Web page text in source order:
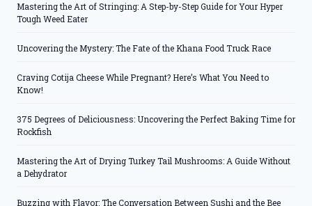
Mastering the Art of Stringing: A Step-by-Step Guide for Your Hyper
Tough Weed Eater
Uncovering the Mystery: The Fate of the Khana Food Truck Race
Craving Cotija Cheese While Pregnant? Here’s What You Need to
Know!
375 Degrees of Deliciousness: Uncovering the Perfect Baking Time for
Rockfish
Mastering the Art of Drying Turkey Tail Mushrooms: A Guide Without
a Dehydrator
Buzzing with Flavor: The Conversation Between Sushi and the Bee